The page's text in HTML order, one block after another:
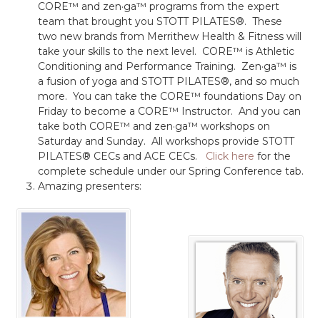
CORE™ and zen·ga™ programs from the expert
team that brought you STOTT PILATES®. These
two new brands from Merrithew Health & Fitness will
take your skills to the next level. CORE™ is Athletic
Conditioning and Performance Training. Zen·ga™ is
a fusion of yoga and STOTT PILATES®, and so much
more. You can take the CORE™ foundations Day on
Friday to become a CORE™ Instructor. And you can
take both CORE™ and zen·ga™ workshops on
Saturday and Sunday. All workshops provide STOTT
PILATES® CECs and ACE CECs. Click here for the
complete schedule under our Spring Conference tab.
Amazing presenters: